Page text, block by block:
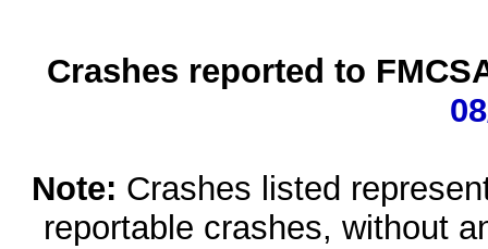
Crashes reported to
Note: Crashes listed
reportable crashes, without